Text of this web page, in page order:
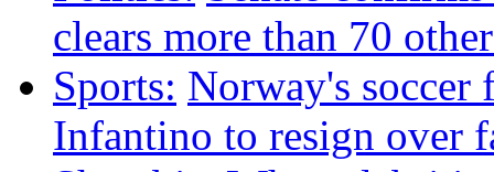
clears more than 70
Sports: Norway's soccer
Infantino to resign over